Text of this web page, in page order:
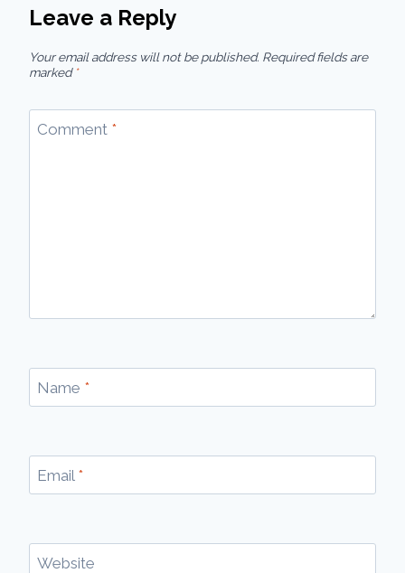
Leave a Reply
Your email address will not be published. Required fields are
marked *
Comment *
Name *
Email *
Website